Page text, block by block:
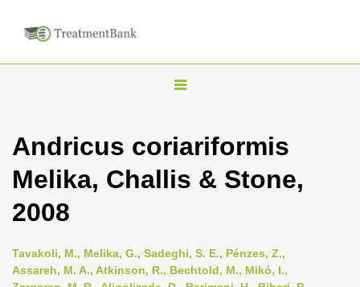
T
g
l
v
Andricus coriariformis
Melika, Challis & Stone,
2008
Tavakoli, M., Melika, G., Sadeghi, S. E., Pénzes, Z.,
Assareh, M. A., Atkinson, R., Bechtold, M., Mikó, I.,